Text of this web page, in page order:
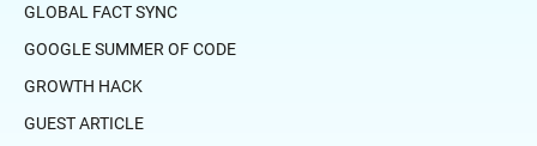
GLOBAL FACT SYNC
GOOGLE SUMMER OF CODE
GROWTH HACK
GUEST ARTICLE